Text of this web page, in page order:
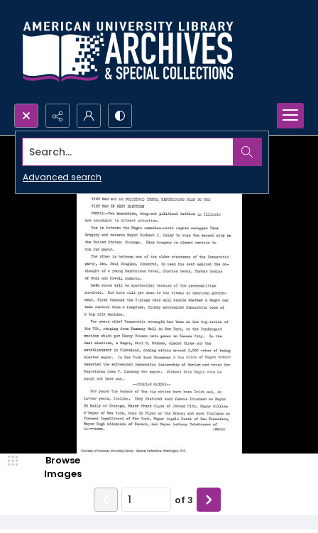
Search...
Advanced search
Browse
Images
of 3